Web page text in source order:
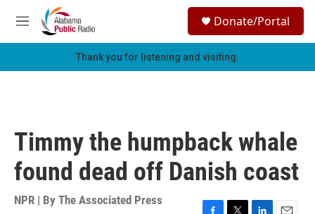
Skip to main content
M
e
h
Donate/Portal
Thank you for listening and visiting.
Timmy the humpback whale
found dead off Danish coast
NPR | By The Associated Press